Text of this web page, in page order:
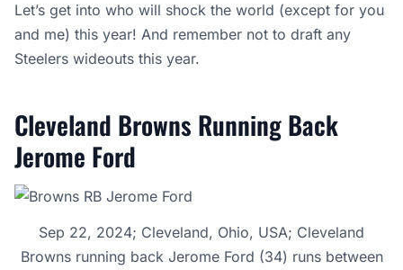
Let’s get into who will shock the world (except for you
and me) this year! And remember not to draft any
Steelers wideouts this year.
Cleveland Browns Running Back
Jerome Ford
Sep 22, 2024; Cleveland, Ohio, USA; Cleveland
Browns running back Jerome Ford (34) runs between